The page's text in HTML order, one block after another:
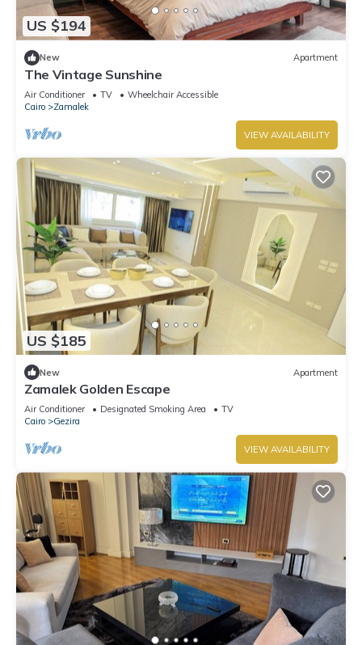
US $194
New Apartment
The Vintage Sunshine
Air Conditioner TV
Wheelchair Accessible
Cairo
Zamalek
VIEW AVAILABILITY
US $185
New Apartment
Zamalek Golden Escape
Air Conditioner Designated Smoking Area
TV
Cairo
Gezira
VIEW AVAILABILITY